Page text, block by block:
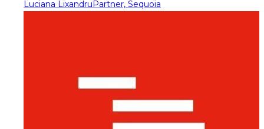
Luciana LixandruPartner, Sequoia